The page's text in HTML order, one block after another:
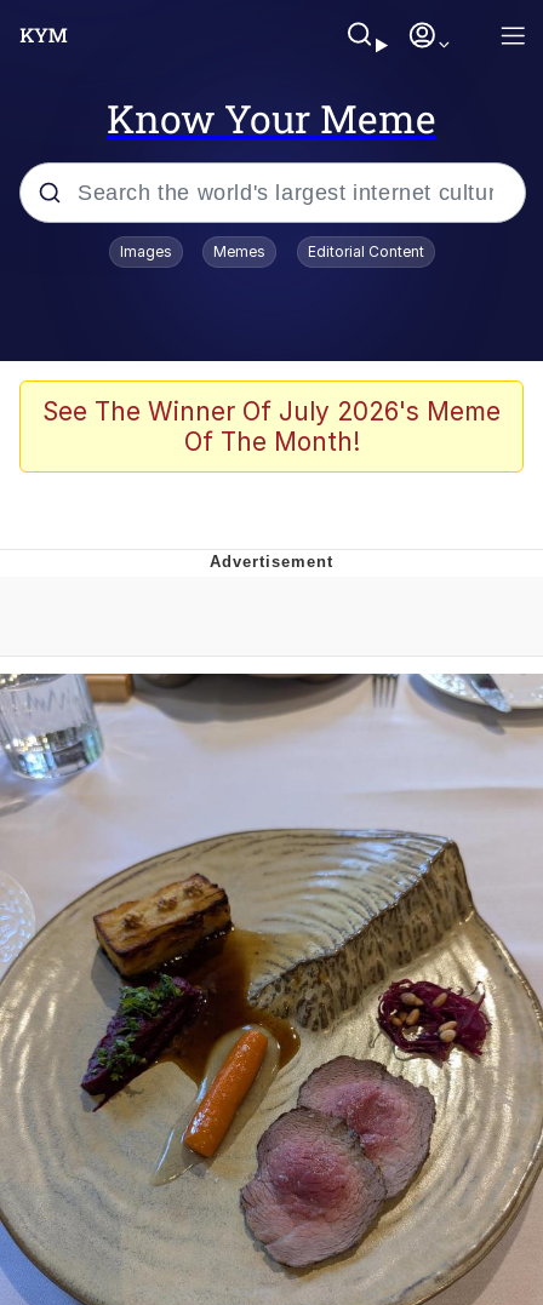
Know Your Meme
Popular searches
Splatoon 3
Friendship Ended With Mudasir
Evil Kermit
Mysaria's Accent Memes (HOTD)
Images Memes Editorial Content
See The Winner Of July 2026's Meme
Of The Month!